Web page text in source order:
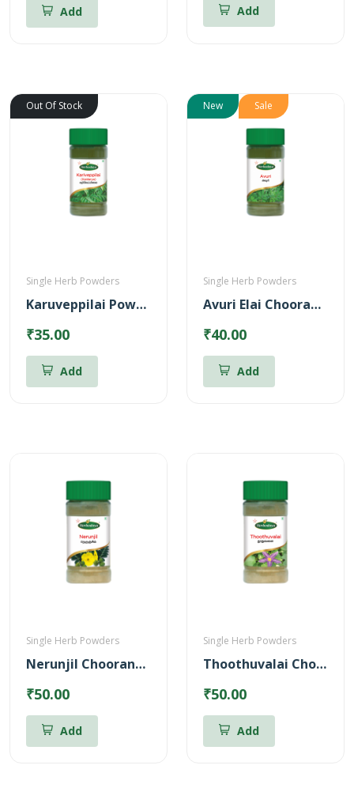
Add Add
Out Of Stock
Single Herb Powders
Karuveppilai Powder
₹35.00
Add
New Sale
Single Herb Powders
Avuri Elai Chooranam
₹40.00
Add
Single Herb Powders
Nerunjil Chooranam Powder
₹50.00
Add
Single Herb Powders
Thoothuvalai Chooranam Powder
₹50.00
Add